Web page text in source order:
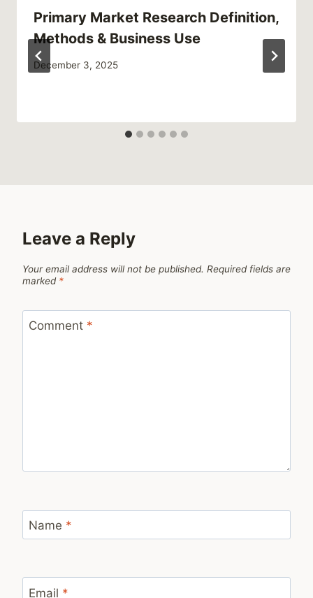
Primary Market Research Definition,
Methods & Business Use
December 3, 2025
Leave a Reply
Your email address will not be published. Required fields are
marked *
Comment *
Name *
Email *